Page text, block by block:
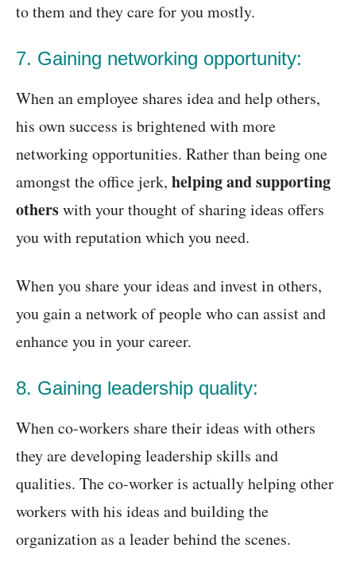
to them and they care for you mostly.
7. Gaining networking opportunity:
When an employee shares idea and help others,
his own success is brightened with more
networking opportunities. Rather than being one
amongst the office jerk, helping and supporting
otherswith your thought of sharing ideas offers
you with reputation which you need.
When you share your ideas and invest in others,
you gain a network of people who can assist and
enhance you in your career.
8. Gaining leadership quality:
When co-workers share their ideas with others
they are developing leadership skills and
qualities. The co-worker is actually helping other
workers with his ideas and building the
organization as a leader behind the scenes.